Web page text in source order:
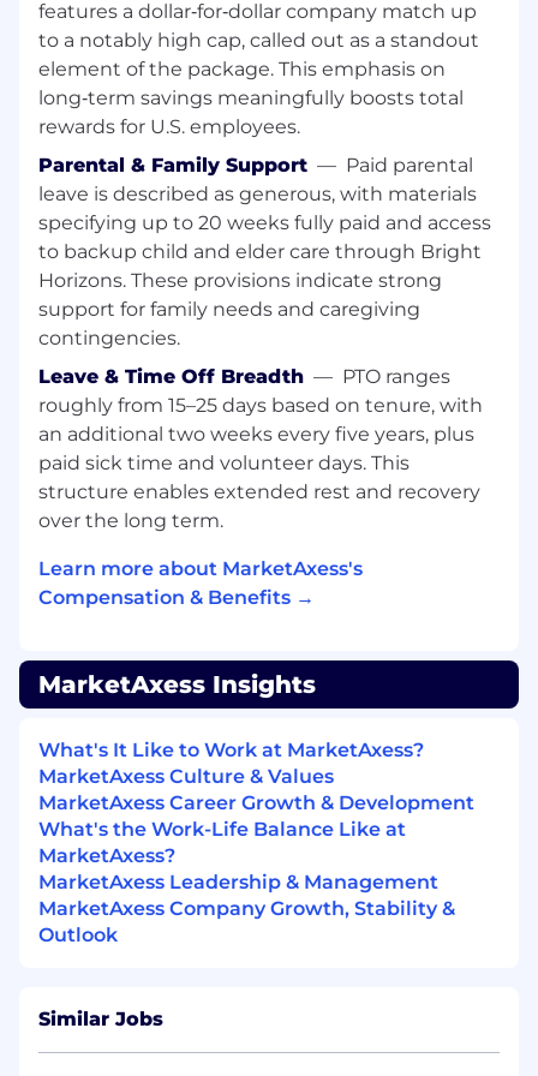
helping establish a trusted, authoritative
source for Fixed Income reference data
delivered to clients.
Build and maintain data products that
external clients and partners rely on —
quality, reliability, and timeliness.
Cloud & Infrastructure:
Build and maintain AWS-based data
products using, among other
services: ECS / EKS, Step
Functions, S3, Athena, Aurora, MSK and
CloudFormation.
Follow security and observability best
practices — IAM, KMS encryption,
CloudWatch, Grafana.
Apply
and maintain strictcostmanagementbest
practices, including optimizing data storage
strategies (partitioning, bucketing) for
performance and cost.
Software Engineering & CI/CD:
and GitHub.
Write clean, modular, well-tested code —
definition of done.
Instrument systems with monitoring and
alerting; own the reliability of what you ship.
Collaboration & Innovation:
Partner closely with Development, Product,
and Infrastructure teams — and stay
Leverage AI-assisted development tools
(e.g., GitHub Copilot) to work smarter and
features a dollar‑for‑dollar company match up
to a notably high cap, called out as a standout
element of the package. This emphasis on
long‑term savings meaningfully boosts total
rewards for U.S. employees.
Parental & Family Support — Paid parental
leave is described as generous, with materials
specifying up to 20 weeks fully paid and access
to backup child and elder care through Bright
Horizons. These provisions indicate strong
support for family needs and caregiving
contingencies.
Leave & Time Off Breadth — PTO ranges
roughly from 15–25 days based on tenure, with
an additional two weeks every five years, plus
paid sick time and volunteer days. This
structure enables extended rest and recovery
over the long term.
Learn more about MarketAxess's
Compensation & Benefits →
MarketAxess Insights
What's It Like to Work at MarketAxess?
MarketAxess Culture & Values
MarketAxess Career Growth & Development
What's the Work-Life Balance Like at
MarketAxess?
MarketAxess Leadership & Management
MarketAxess Company Growth, Stability &
Outlook
Similar Jobs